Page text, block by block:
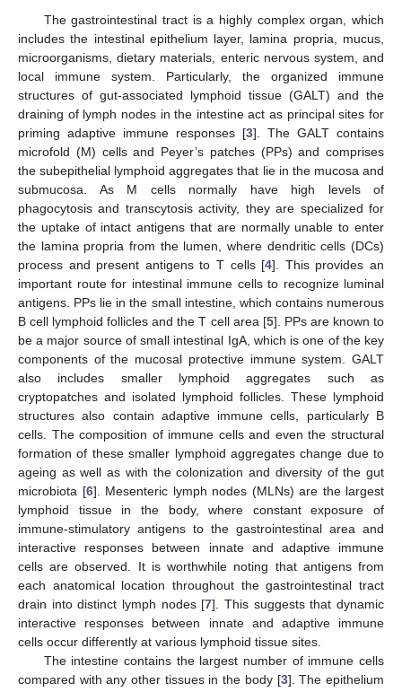
The gastrointestinal tract is a highly complex organ, which
includes the intestinal epithelium layer, lamina propria, mucus,
microorganisms, dietary materials, enteric nervous system, and
local immune system. Particularly, the organized immune
structures of gut-associated lymphoid tissue (GALT) and the
draining of lymph nodes in the intestine act as principal sites for
priming adaptive immune responses [3]. The GALT contains
microfold (M) cells and Peyer’s patches (PPs) and comprises
the subepithelial lymphoid aggregates that lie in the mucosa and
submucosa. As M cells normally have high levels of
phagocytosis and transcytosis activity, they are specialized for
the uptake of intact antigens that are normally unable to enter
the lamina propria from the lumen, where dendritic cells (DCs)
process and present antigens to T cells [4]. This provides an
important route for intestinal immune cells to recognize luminal
antigens. PPs lie in the small intestine, which contains numerous
B cell lymphoid follicles and the T cell area [5]. PPs are known to
be a major source of small intestinal IgA, which is one of the key
components of the mucosal protective immune system. GALT
also includes smaller lymphoid aggregates such as
cryptopatches and isolated lymphoid follicles. These lymphoid
structures also contain adaptive immune cells, particularly B
cells. The composition of immune cells and even the structural
formation of these smaller lymphoid aggregates change due to
ageing as well as with the colonization and diversity of the gut
microbiota [6]. Mesenteric lymph nodes (MLNs) are the largest
lymphoid tissue in the body, where constant exposure of
immune-stimulatory antigens to the gastrointestinal area and
interactive responses between innate and adaptive immune
cells are observed. It is worthwhile noting that antigens from
each anatomical location throughout the gastrointestinal tract
drain into distinct lymph nodes [7]. This suggests that dynamic
interactive responses between innate and adaptive immune
cells occur differently at various lymphoid tissue sites.
The intestine contains the largest number of immune cells
compared with any other tissues in the body [3]. The epithelium